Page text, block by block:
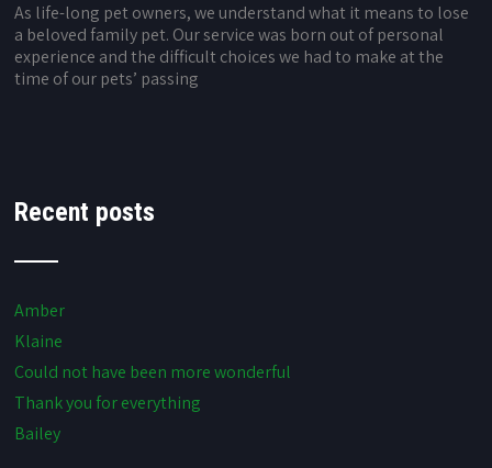
As life-long pet owners, we understand what it means to lose
a beloved family pet. Our service was born out of personal
experience and the difficult choices we had to make at the
time of our pets’ passing
Recent posts
Amber
Klaine
Could not have been more wonderful
Thank you for everything
Bailey